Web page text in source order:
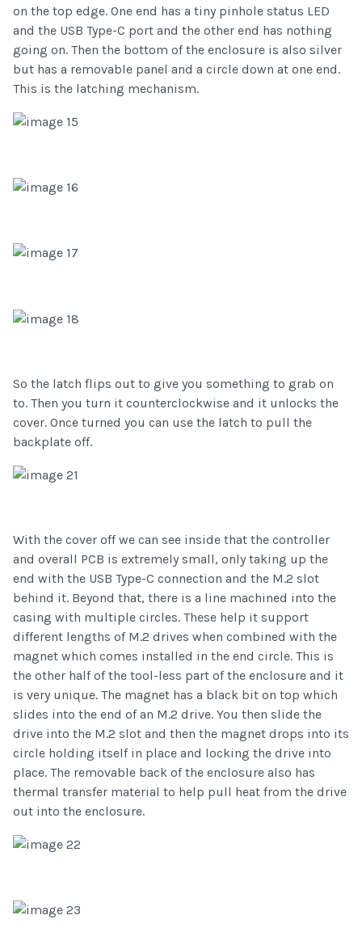
on the top edge. One end has a tiny pinhole status LED
and the USB Type-C port and the other end has nothing
going on. Then the bottom of the enclosure is also silver
but has a removable panel and a circle down at one end.
This is the latching mechanism.
So the latch flips out to give you something to grab on
to. Then you turn it counterclockwise and it unlocks the
cover. Once turned you can use the latch to pull the
backplate off.
With the cover off we can see inside that the controller
and overall PCB is extremely small, only taking up the
end with the USB Type-C connection and the M.2 slot
behind it. Beyond that, there is a line machined into the
casing with multiple circles. These help it support
different lengths of M.2 drives when combined with the
magnet which comes installed in the end circle. This is
the other half of the tool-less part of the enclosure and it
is very unique. The magnet has a black bit on top which
slides into the end of an M.2 drive. You then slide the
drive into the M.2 slot and then the magnet drops into its
circle holding itself in place and locking the drive into
place. The removable back of the enclosure also has
thermal transfer material to help pull heat from the drive
out into the enclosure.